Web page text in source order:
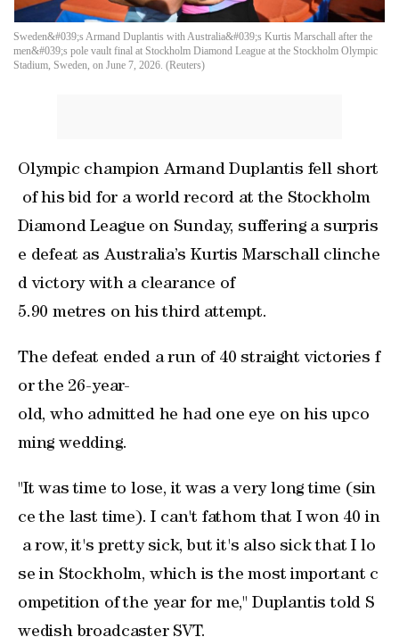
Sweden&#039;s Armand Duplantis with Australia&#039;s Kurtis Marschall after the
men&#039;s pole vault final at Stockholm Diamond League at the Stockholm Olympic
Stadium, Sweden, on June 7, 2026. (Reuters)
Olympic champion Armand Duplantis fell short
of his bid for a world record at the Stockholm
Diamond League on Sunday, suffering a surpris
e defeat as ‌Australia’s Kurtis Marschall clinche
d victory with a clearance of ​
5.90 metres on his ‌third attempt.
The defeat ended a run of 40 straight ‌victories f
or ⁠the 26-year-
old, who ‌admitted he had one eye ‌on his upco
ming wedding.
"It was time to lose, it was a ⁠very long time (sin
ce the last time). I can't fathom that I won 40 in
a row, it's pretty sick, but it's also sick that I lo
se in Stockholm, which is the most important c
ompetition of the year for me," Duplantis told S
wedish broadcaster SVT.